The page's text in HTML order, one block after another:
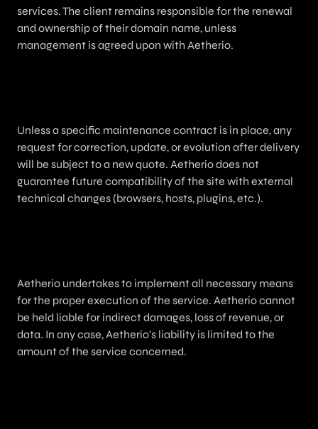
services. The client remains responsible for the renewal
and ownership of their domain name, unless
management is agreed upon with Aetherio.
Unless a specific maintenance contract is in place, any
request for correction, update, or evolution after delivery
will be subject to a new quote. Aetherio does not
guarantee future compatibility of the site with external
technical changes (browsers, hosts, plugins, etc.).
Aetherio undertakes to implement all necessary means
for the proper execution of the service. Aetherio cannot
be held liable for indirect damages, loss of revenue, or
data. In any case, Aetherio's liability is limited to the
amount of the service concerned.